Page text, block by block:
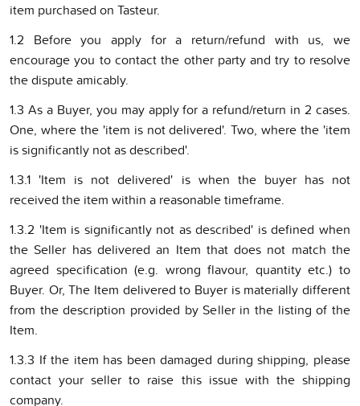
item purchased on Tasteur.
1.2 Before you apply for a return/refund with us, we
encourage you to contact the other party and try to resolve
the dispute amicably.
1.3 As a Buyer, you may apply for a refund/return in 2 cases.
One, where the 'item is not delivered'. Two, where the 'item
is significantly not as described'.
1.3.1 'Item is not delivered' is when the buyer has not
received the item within a reasonable timeframe.
1.3.2 'Item is significantly not as described' is defined when
the Seller has delivered an Item that does not match the
agreed specification (e.g. wrong flavour, quantity etc.) to
Buyer. Or, The Item delivered to Buyer is materially different
from the description provided by Seller in the listing of the
Item.
1.3.3 If the item has been damaged during shipping, please
contact your seller to raise this issue with the shipping
company.